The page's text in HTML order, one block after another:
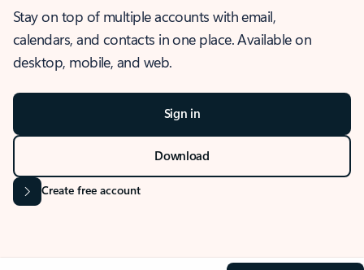
Stay on top of multiple accounts with email,
calendars, and contacts in one place. Available on
desktop, mobile, and web.
Sign in
Download
Create free account